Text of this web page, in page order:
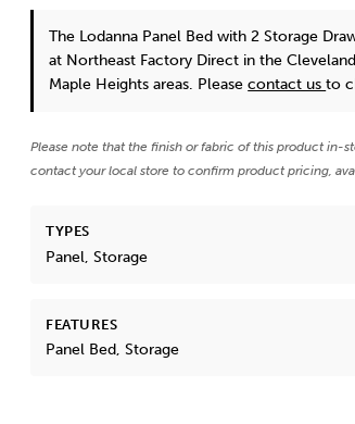
The Lodanna Panel Bed with 2 Storage
at Northeast Factory Direct in the
Maple Heights areas. Pleasecontact usto
Please note that the finish or fabric of this product in-
contact your local store to confirm product pricing,
TYPES
Panel, Storage
FEATURES
Panel Bed, Storage